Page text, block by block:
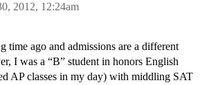
2012, 12:24am
ago and admissions are a different
I was a “B” student in honors English
AP classes in my day) with middling SAT